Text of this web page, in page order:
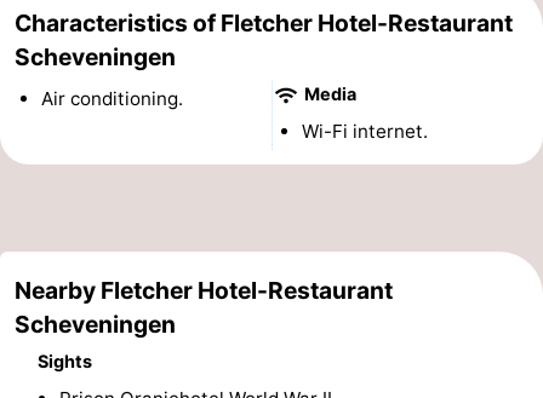
Observation
points
Attractions
-
Indoor
playgrounds
Villages
&
Nature
Characteristics of Fletcher Hotel-Restaurant
Scheveningen
Air conditioning. Media
Wi-Fi internet.
Nearby Fletcher Hotel-Restaurant
Scheveningen
Sights